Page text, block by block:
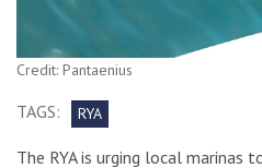
Credit: Pantaenius
TAGS: RYA
The RYA is urging local marinas